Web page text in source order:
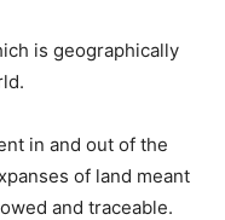
is geographically
in and out of the
of land meant
and traceable.